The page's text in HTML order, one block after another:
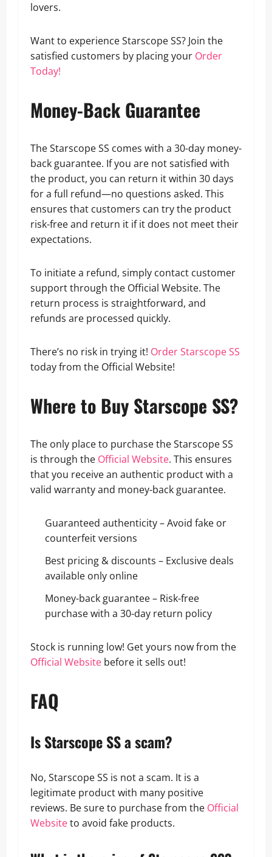
lovers.
Want to experience Starscope SS? Join the
satisfied customers by placing your Order
Today!
Money-Back Guarantee
The Starscope SS comes with a 30-day money-
back guarantee. If you are not satisfied with
the product, you can return it within 30 days
for a full refund—no questions asked. This
ensures that customers can try the product
risk-free and return it if it does not meet their
expectations.
To initiate a refund, simply contact customer
support through the Official Website. The
return process is straightforward, and
refunds are processed quickly.
There’s no risk in trying it! Order Starscope SS
today from the Official Website!
Where to Buy Starscope SS?
The only place to purchase the Starscope SS
is through the Official Website. This ensures
that you receive an authentic product with a
valid warranty and money-back guarantee.
Guaranteed authenticity – Avoid fake or
counterfeit versions
Best pricing & discounts – Exclusive deals
available only online
Money-back guarantee – Risk-free
purchase with a 30-day return policy
Stock is running low! Get yours now from the
Official Website before it sells out!
FAQ
Is Starscope SS a scam?
No, Starscope SS is not a scam. It is a
legitimate product with many positive
reviews. Be sure to purchase from the Official
Websiteto avoid fake products.